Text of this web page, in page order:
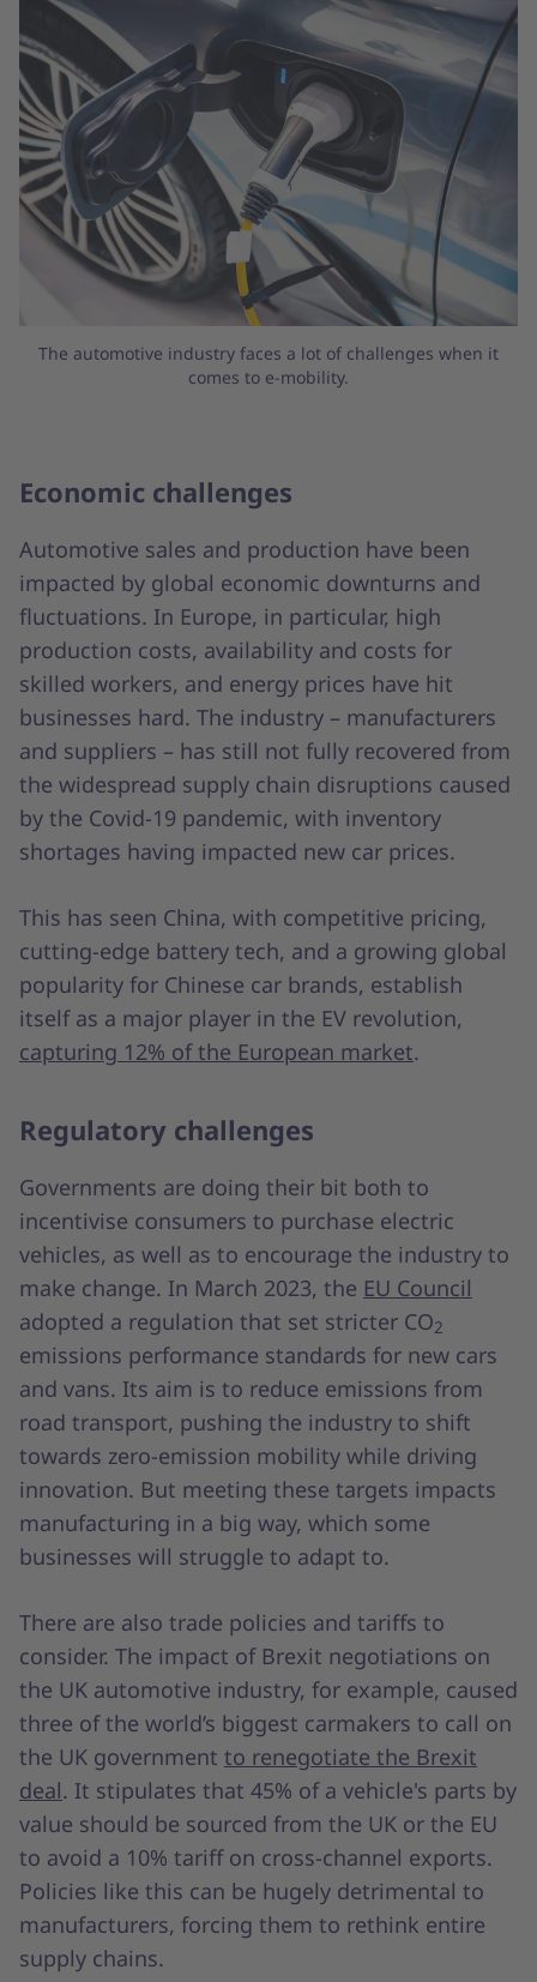
The automotive industry faces a lot of challenges when it
comes to e-mobility.
Economic challenges
Automotive sales and production have been
impacted by global economic downturns and
fluctuations. In Europe, in particular, high
production costs, availability and costs for
skilled workers, and energy prices have hit
businesses hard. The industry – manufacturers
and suppliers – has still not fully recovered from
the widespread supply chain disruptions caused
by the Covid-19 pandemic, with inventory
shortages having impacted new car prices.
This has seen China, with competitive pricing,
cutting-edge battery tech, and a growing global
popularity for Chinese car brands, establish
itself as a major player in the EV revolution,
capturing 12% of the European market.
Regulatory challenges
Governments are doing their bit both to
incentivise consumers to purchase electric
vehicles, as well as to encourage the industry to
make change. In March 2023, the EU Council
adopted a regulation that set stricter CO2
emissions performance standards for new cars
and vans. Its aim is to reduce emissions from
road transport, pushing the industry to shift
towards zero-emission mobility while driving
innovation. But meeting these targets impacts
manufacturing in a big way, which some
businesses will struggle to adapt to.
There are also trade policies and tariffs to
consider. The impact of Brexit negotiations on
the UK automotive industry, for example, caused
three of the world’s biggest carmakers to call on
the UK government to renegotiate the Brexit
deal. It stipulates that 45% of a vehicle's parts by
value should be sourced from the UK or the EU
to avoid a 10% tariff on cross-channel exports.
Policies like this can be hugely detrimental to
manufacturers, forcing them to rethink entire
supply chains.